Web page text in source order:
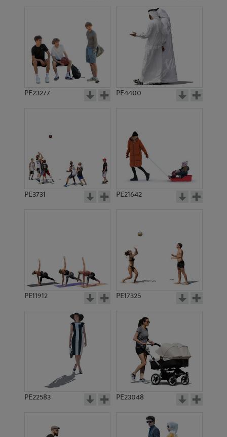
PE23277 PE4400
PE3731 PE21642
PE11912 PE17325
PE22583 PE23048